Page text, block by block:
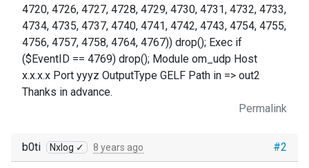
4720, 4726, 4727, 4728, 4729, 4730, 4731, 4732, 4733,
4734, 4735, 4737, 4740, 4741, 4742, 4743, 4754, 4755,
4756, 4757, 4758, 4764, 4767)) drop(); Exec if
($EventID == 4769) drop(); Module om_udp Host
x.x.x.x Port yyyz OutputType GELF Path in => out2
Thanks in advance.
Permalink
#2
b0ti Nxlog ✓ 8 years ago